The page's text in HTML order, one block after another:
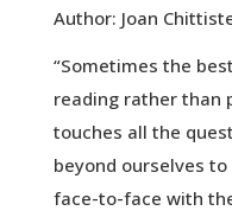
Author: Joan
“Sometimes the
reading rather than
touches all the
beyond ourselves
face-to-face with